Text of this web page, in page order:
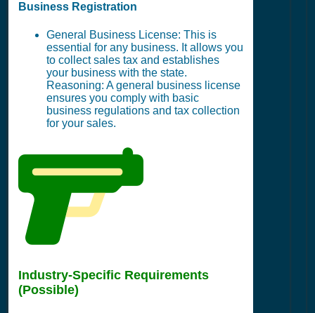
Business Registration
General Business License: This is
essential for any business. It allows you
to collect sales tax and establishes
your business with the state.
Reasoning: A general business license
ensures you comply with basic
business regulations and tax collection
for your sales.
Industry-Specific Requirements
(Possible)